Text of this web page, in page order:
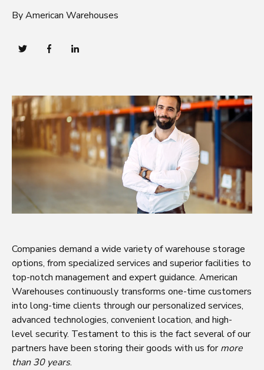
By American Warehouses
Companies demand a wide variety of warehouse storage
options, from specialized services and superior facilities to
top-notch management and expert guidance. American
Warehouses continuously transforms one-time customers
into long-time clients through our personalized services,
advanced technologies, convenient location, and high-
level security. Testament to this is the fact several of our
partners have been storing their goods with us formore
than 30 years.